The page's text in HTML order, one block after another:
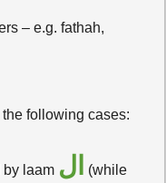
– e.g. fathah,
following cases:
by laam ال (while